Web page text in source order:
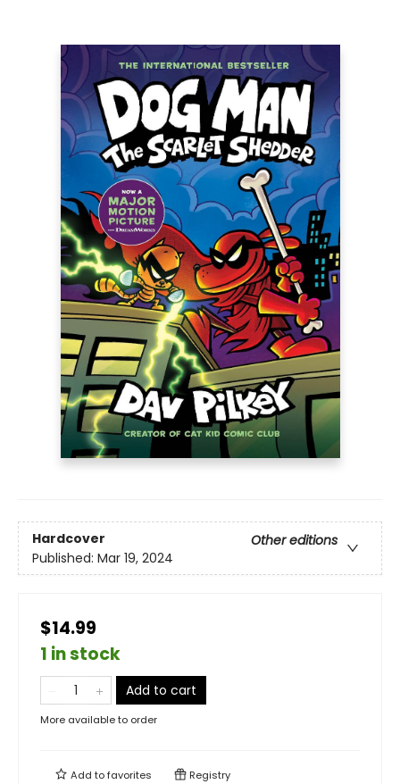
Hardcover
Other editions
Published: Mar 19, 2024
$14.99
1 in stock
Add to cart
More available to order
Add tofavorites Registry